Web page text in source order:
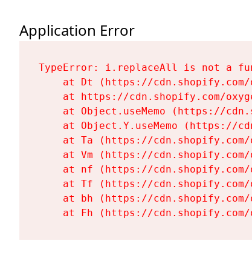
Application Error
TypeError: i.replaceAll is not a
at Dt (https://
at https://cdn.shopify.com/
at Object.useMemo (https://
at Object.Y.useMemo (https://
at Ta (https://
at Vm (https://
at nf (https://
at Tf (https://
at bh (https://
at Fh (https://